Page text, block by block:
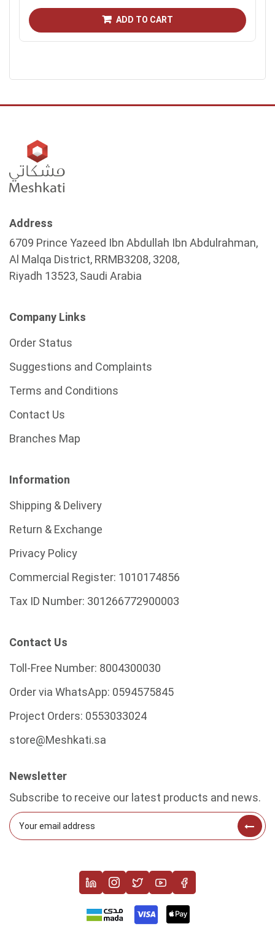
ADD TO CART
Address
6709 Prince Yazeed Ibn Abdullah Ibn Abdulrahman,
Al Malqa District, RRMB3208, 3208,
Riyadh 13523, Saudi Arabia
Company Links
Order Status
Suggestions and Complaints
Terms and Conditions
Contact Us
Branches Map
Information
Shipping & Delivery
Return & Exchange
Privacy Policy
Commercial Register: 1010174856
Tax ID Number: 301266772900003
Contact Us
Toll-Free Number: 8004300030
Order via WhatsApp: 0594575845
Project Orders: 0553033024
store@Meshkati.sa
Newsletter
Subscribe to receive our latest products and news.